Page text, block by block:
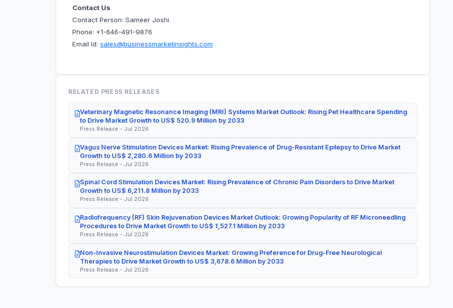
Contact Us
Contact Person: Sameer Joshi
Phone: +1-646-491-9876
Email Id: sales@businessmarketinsights.com
RELATED PRESS RELEASES
Veterinary Magnetic Resonance Imaging (MRI) Systems Market Outlook: Rising Pet Healthcare Spending
to Drive Market Growth to US$ 520.9 Million by 2033
Press Release - Jul 2026
Vagus Nerve Stimulation Devices Market: Rising Prevalence of Drug-Resistant Epilepsy to Drive Market
Growth to US$ 2,280.6 Million by 2033
Press Release - Jul 2026
Spinal Cord Stimulation Devices Market: Rising Prevalence of Chronic Pain Disorders to Drive Market
Growth to US$ 6,211.8 Million by 2033
Press Release - Jul 2026
Radiofrequency (RF) Skin Rejuvenation Devices Market Outlook: Growing Popularity of RF Microneedling
Procedures to Drive Market Growth to US$ 1,527.1 Million by 2033
Press Release - Jul 2026
Non-Invasive Neurostimulation Devices Market: Growing Preference for Drug-Free Neurological
Therapies to Drive Market Growth to US$ 3,678.6 Million by 2033
Press Release - Jul 2026